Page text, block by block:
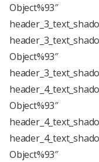
Object%93″
Object%93″
Object%93″
Object%93″